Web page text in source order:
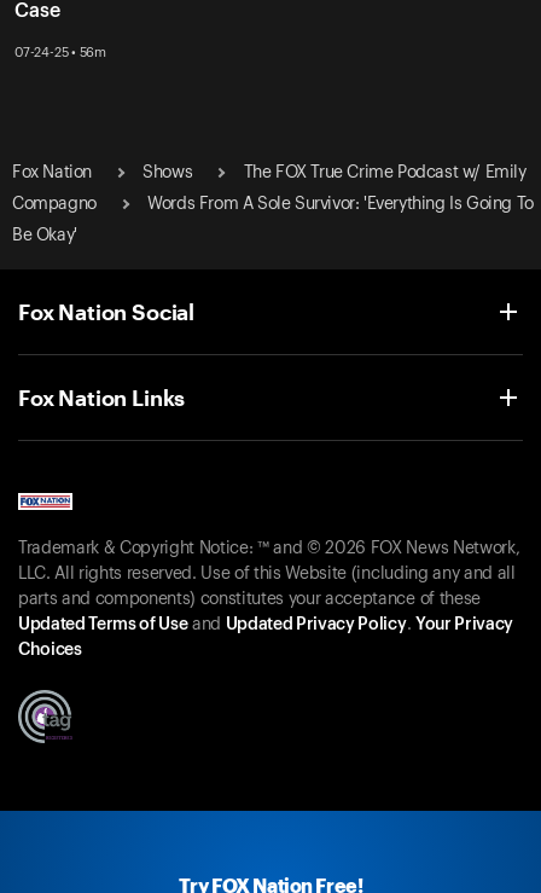
Case
07-24-25 • 56m
Fox Nation Shows
The FOX True Crime Podcast w/ Emily
Compagno
Words From A Sole Survivor: 'Everything Is Going To
Be Okay'
Try FOX Nation Free!
Fox Nation Social
Fox Nation Links
Trademark & Copyright Notice: ™ and © 2026 FOX News Network,
LLC. All rights reserved. Use of this Website (including any and all
parts and components) constitutes your acceptance of these
Updated Terms of Useand Updated Privacy Policy. Your Privacy
Choices